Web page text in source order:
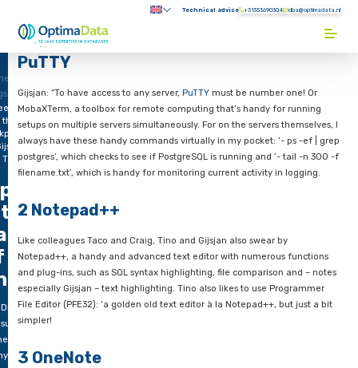
Terug naar de startpagina
Submenu:Technical advice +31353690304
the
Gijsjan
Tino
Gijsjan: “To have access to any server,PuTTYmust be number
MobaXTerm, a toolbox for remote computing that’s handy
setups on multiple servers simultaneously. For on the servers
always have these handy commands virtually in my pocket:
filename.txt’, which is handy for monitoring current activity in
2 Notepad++
Like colleagues Taco and Craig, Tino and Gijsjan also swear
Notepad++, a handy and advanced text editor with
especially Gijsjan – text highlighting. Tino also likes to use